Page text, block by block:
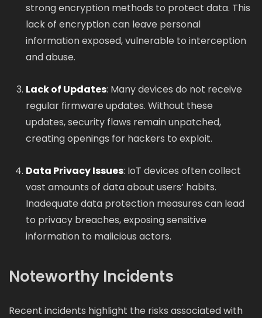
strong encryption methods to protect data. This
lack of encryption can leave personal
information exposed, vulnerable to interception
and abuse.
Lack of Updates: Many devices do not receive
regular firmware updates. Without these
updates, security flaws remain unpatched,
creating openings for hackers to exploit.
Data Privacy Issues: IoT devices often collect
vast amounts of data about users’ habits.
Inadequate data protection measures can lead
to privacy breaches, exposing sensitive
information to malicious actors.
Noteworthy Incidents
Recent incidents highlight the risks associated with